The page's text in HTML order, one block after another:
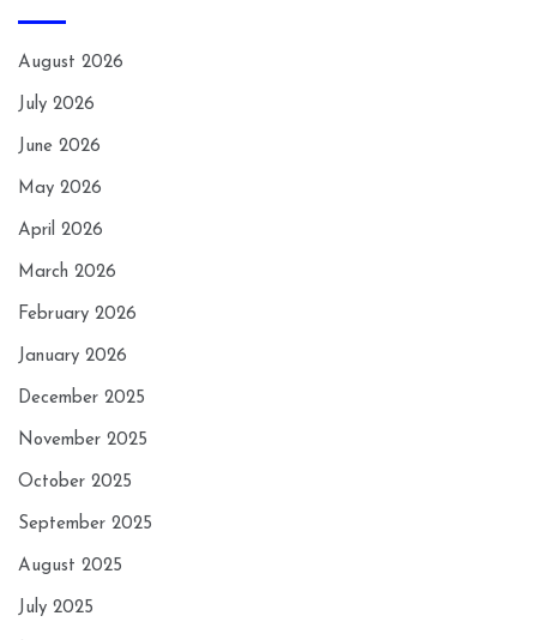
August 2026
July 2026
June 2026
May 2026
April 2026
March 2026
February 2026
January 2026
December 2025
November 2025
October 2025
September 2025
August 2025
July 2025